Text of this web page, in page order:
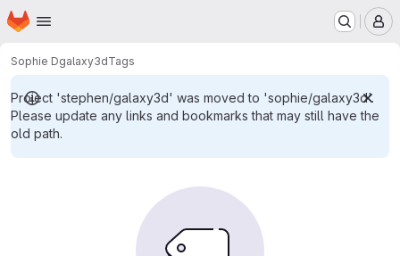
Skip to main content
Homepage
Sophie Dgalaxy3dTags
Project 'stephen/galaxy3d' was moved to 'sophie/galaxy3d'.
Please update any links and bookmarks that may still have the
old path.